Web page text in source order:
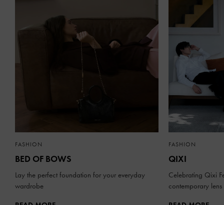
FASHION
BED OF BOWS
Lay the perfect foundation for your everyday
wardrobe
FASHION
QIXI
Celebrating Qixi
contemporary lens